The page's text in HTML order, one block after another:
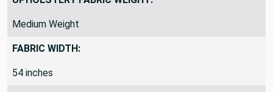
UPHOLSTERY FABRIC WEIGHT:
Medium Weight
FABRIC WIDTH: